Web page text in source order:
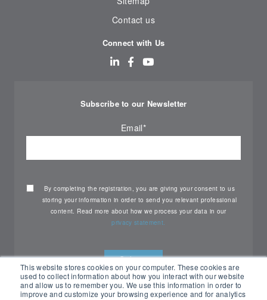
This website stores cookies on your computer. These cookies are
used to collect information about how you interact with our website
and allow us to remember you. We use this information in order to
improve and customize your browsing experience and for analytics
Contact us
Connect with Us
Subscribe to our Newsletter
Email*
By completing the registration, you are giving your consent to us
storing your information in order to send you relevant professional
content. Read more about how we process your data in our
privacy statement.